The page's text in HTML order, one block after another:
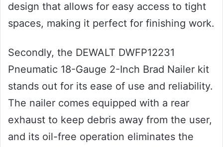
design that allows for easy access to tight
spaces, making it perfect for finishing work.
Secondly, the DEWALT DWFP12231
Pneumatic 18-Gauge 2-Inch Brad Nailer kit
stands out for its ease of use and reliability.
The nailer comes equipped with a rear
exhaust to keep debris away from the user,
and its oil-free operation eliminates the